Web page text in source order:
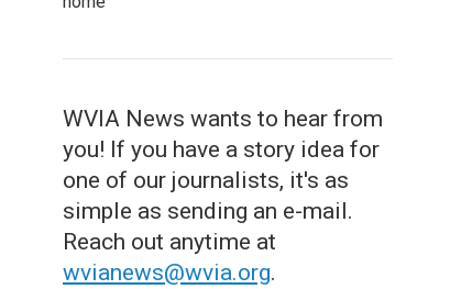
WVIA News wants to hear from
you! If you have a story idea for
one of our journalists, it's as
simple as sending an e-mail.
Reach out anytime at
wvianews@wvia.org.